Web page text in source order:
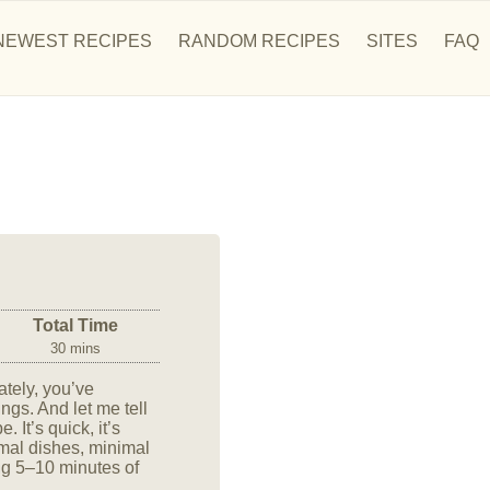
RECIPES RANDOM RECIPES SITES FAQ
Total Time
30 mins
you’ve
And let me tell
It’s quick, it’s
dishes, minimal
5–10 minutes of